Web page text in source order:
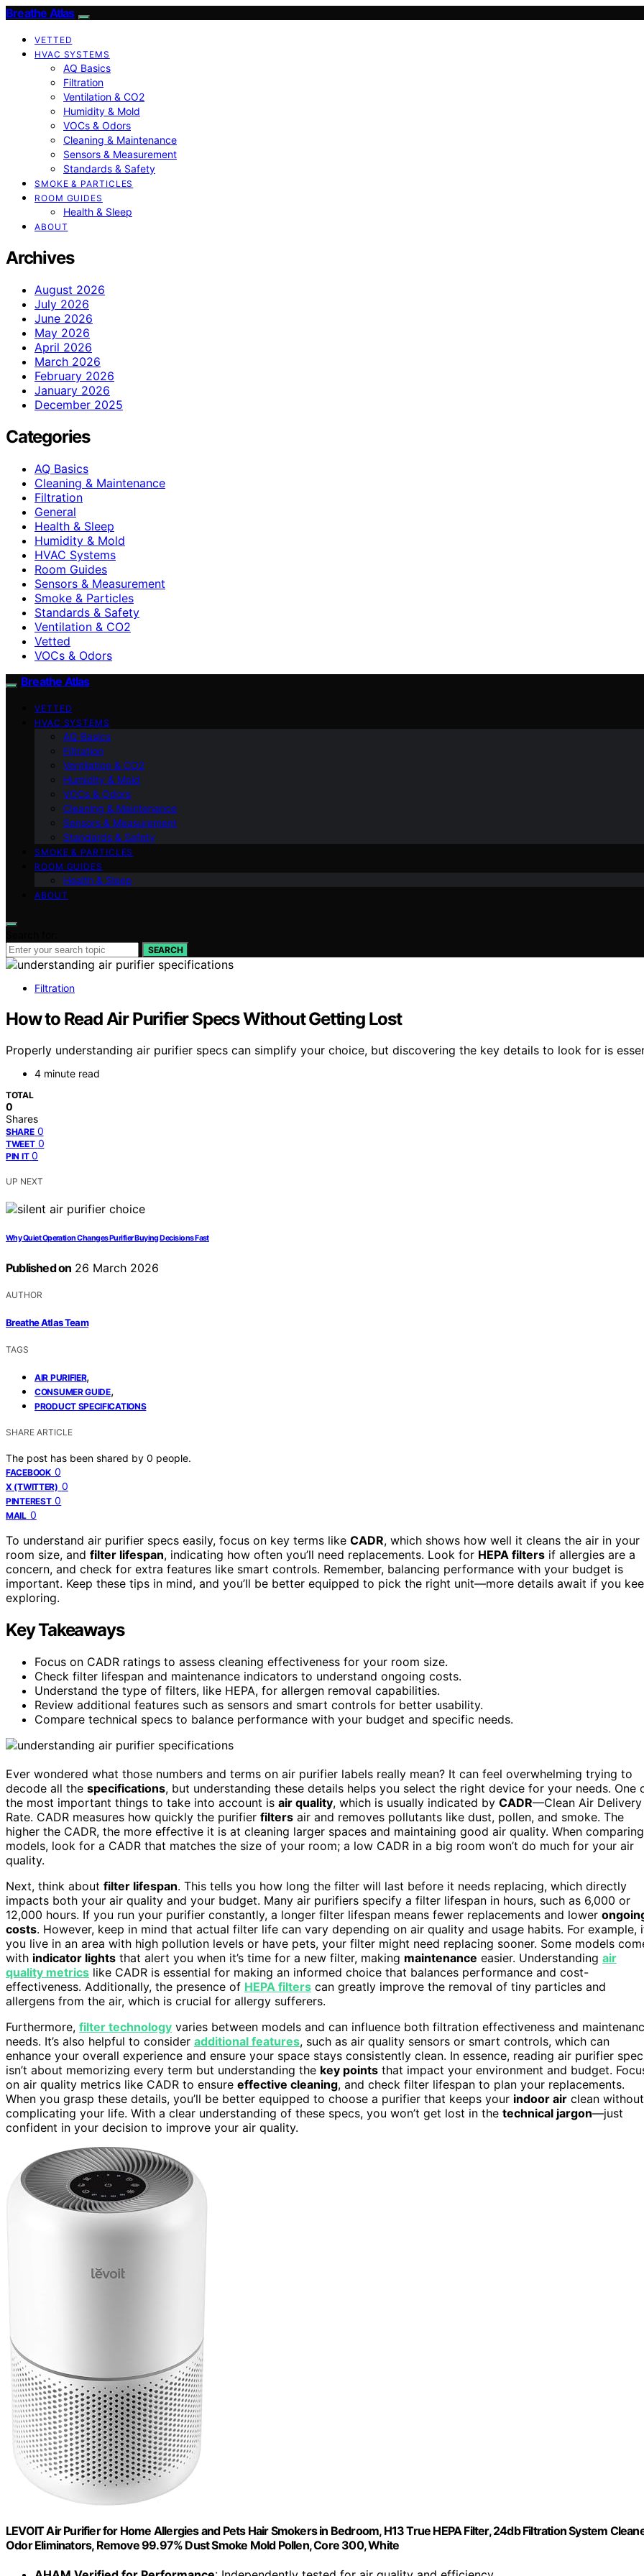
Breathe Atlas
VETTED
HVAC SYSTEMS
AQ Basics
Filtration
Ventilation & CO2
Humidity & Mold
VOCs & Odors
Cleaning & Maintenance
Sensors & Measurement
Standards & Safety
SMOKE & PARTICLES
ROOM GUIDES
Health & Sleep
ABOUT
Archives
August 2026
July 2026
June 2026
May 2026
April 2026
March 2026
February 2026
January 2026
December 2025
Categories
AQ Basics
Cleaning & Maintenance
Filtration
General
Health & Sleep
Humidity & Mold
HVAC Systems
Room Guides
Sensors & Measurement
Smoke & Particles
Standards & Safety
Ventilation & CO2
Vetted
VOCs & Odors
Breathe Atlas
VETTED
HVAC SYSTEMS
AQ Basics
Filtration
Ventilation & CO2
Humidity & Mold
VOCs & Odors
Cleaning & Maintenance
Sensors & Measurement
Standards & Safety
SMOKE & PARTICLES
ROOM GUIDES
Health & Sleep
ABOUT
SEARCH
Filtration
How to Read Air Purifier Specs Without Getting Lost
Properly understanding air purifier specs can simplify your choice, but discovering the key details to look for is
4 minute read
TOTAL
0
Shares
SHARE 0
TWEET 0
PIN IT 0
UP NEXT
Why Quiet Operation Changes Purifier Buying Decisions Fast
Published on 26 March 2026
AUTHOR
Breathe Atlas Team
TAGS
AIR PURIFIER,
CONSUMER GUIDE,
PRODUCT SPECIFICATIONS
SHARE ARTICLE
The post has been shared by 0 people.
FACEBOOK 0
X (TWITTER) 0
PINTEREST 0
MAIL 0
To understand air purifier specs easily, focus on key terms like CADR, which shows how well it cleans the air in your
room size, and filter lifespan, indicating how often you’ll need replacements. Look for HEPA filters if allergies are a
concern, and check for extra features like smart controls. Remember, balancing performance with your budget is
important. Keep these tips in mind, and you’ll be better equipped to pick the right unit—more details await if you
exploring.
Key Takeaways
Focus on CADR ratings to assess cleaning effectiveness for your room size.
Check filter lifespan and maintenance indicators to understand ongoing costs.
Understand the type of filters, like HEPA, for allergen removal capabilities.
Review additional features such as sensors and smart controls for better usability.
Compare technical specs to balance performance with your budget and specific needs.
Ever wondered what those numbers and terms on air purifier labels really mean? It can feel overwhelming trying to
decode all the specifications, but understanding these details helps you select the right device for your needs. One
the most important things to take into account is air quality, which is usually indicated by CADR—Clean Air Delivery
Rate. CADR measures how quickly the purifier filters air and removes pollutants like dust, pollen, and smoke. The
higher the CADR, the more effective it is at cleaning larger spaces and maintaining good air quality. When comparing
models, look for a CADR that matches the size of your room; a low CADR in a big room won’t do much for your air
quality.
Next, think about filter lifespan. This tells you how long the filter will last before it needs replacing, which directly
impacts both your air quality and your budget. Many air purifiers specify a filter lifespan in hours, such as 6,000 or
12,000 hours. If you run your purifier constantly, a longer filter lifespan means fewer replacements and lower
costs. However, keep in mind that actual filter life can vary depending on air quality and usage habits. For example,
you live in an area with high pollution levels or have pets, your filter might need replacing sooner. Some models
with indicator lights that alert you when it’s time for a new filter, making maintenance easier. Understanding air
quality metrics like CADR is essential for making an informed choice that balances performance and cost-
effectiveness. Additionally, the presence of HEPA filters can greatly improve the removal of tiny particles and
allergens from the air, which is crucial for allergy sufferers.
Furthermore, filter technology varies between models and can influence both filtration effectiveness and
needs. It’s also helpful to consider additional features, such as air quality sensors or smart controls, which can
enhance your overall experience and ensure your space stays consistently clean. In essence, reading air purifier
isn’t about memorizing every term but understanding the key points that impact your environment and budget.
on air quality metrics like CADR to ensure effective cleaning, and check filter lifespan to plan your replacements.
When you grasp these details, you’ll be better equipped to choose a purifier that keeps your indoor air clean without
complicating your life. With a clear understanding of these specs, you won’t get lost in the technical jargon—just
confident in your decision to improve your air quality.
LEVOIT Air Purifier for Home Allergies and Pets Hair Smokers in Bedroom, H13 True HEPA Filter, 24db Filtration System
Odor Eliminators, Remove 99.97% Dust Smoke Mold Pollen, Core 300, White